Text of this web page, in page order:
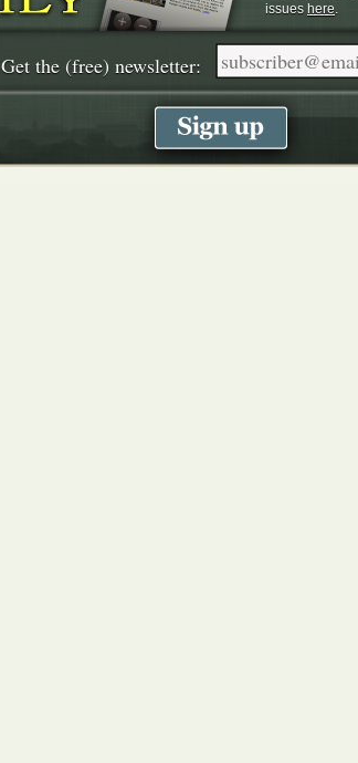
issues here.
Get the (free) newsletter: